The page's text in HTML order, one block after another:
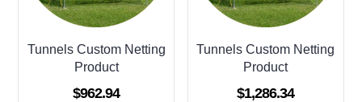
Tunnels Custom Netting
Product
$962.94
Tunnels Custom Netting
Product
$1,286.34